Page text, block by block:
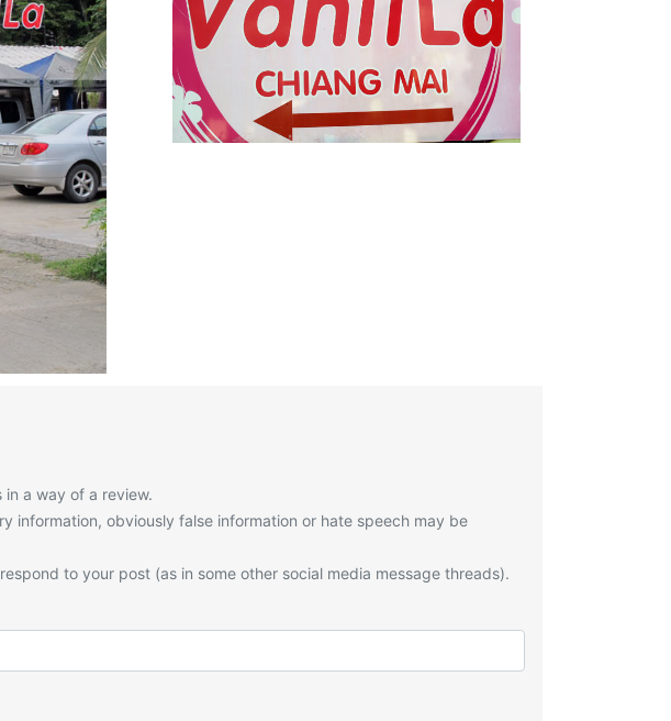
a way of a review.
information, obviously false information or hate speech may be
to your post (as in some other social media message threads).